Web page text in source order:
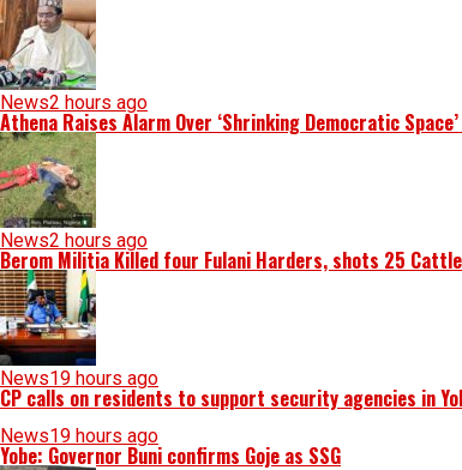
News2 hours ago
Athena Raises Alarm Over ‘Shrinking Democratic
News2 hours ago
Berom Militia Killed four Fulani Harders, shots 25
News19 hours ago
CP calls on residents to support security agencies in
News19 hours ago
Yobe: Governor Buni confirms Goje as SSG